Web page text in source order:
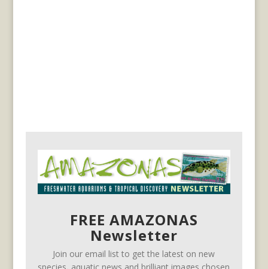
FREE AMAZONAS
Newsletter
Join our email list to get the latest on new